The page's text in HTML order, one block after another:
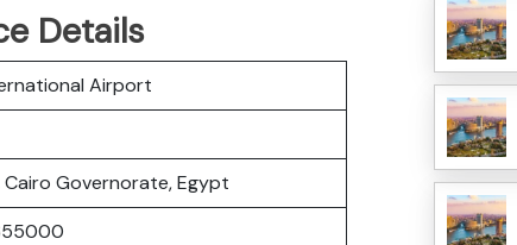
Details
Airport
Cairo Governorate, Egypt